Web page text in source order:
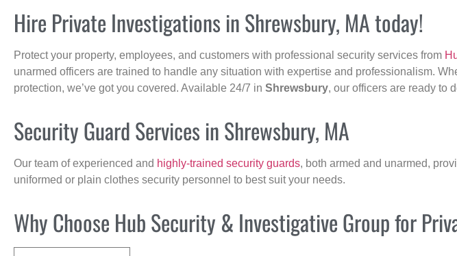
Hire Private Investigations in Shrewsbury, MA today!
Protect your property, employees, and customers with professional security services from
unarmed officers are trained to handle any situation with expertise and professionalism.
protection, we’ve got you covered. Available 24/7 in Shrewsbury, our officers are ready to
Security Guard Services in Shrewsbury, MA
Our team of experienced and highly-trained security guards, both armed and unarmed,
uniformed or plain clothes security personnel to best suit your needs.
Why Choose Hub Security & Investigative Group for